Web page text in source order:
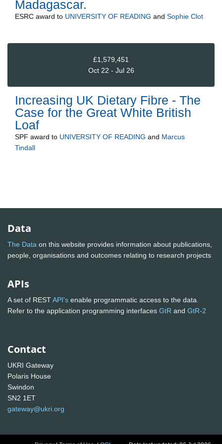
Madagascar.
ESRC award to UNIVERSITY OF READING and Sophie Clot
£1,579,451
Oct 22 - Jul 26
Increasing UK Dietary Fibre - The
Case for the Great White British
Loaf
SPF award to UNIVERSITY OF READING and Marcus
Tindall
Data
The Data on this website provides information about publications,
people, organisations and outcomes relating to research projects
APIs
A set of RESTAPI's enable programmatic access to the data.
Refer to the application programming interfaces GtR and GtR-2
Contact
UKRI Gateway
Polaris House
Swindon
SN2 1ET
gateway@ukri.org